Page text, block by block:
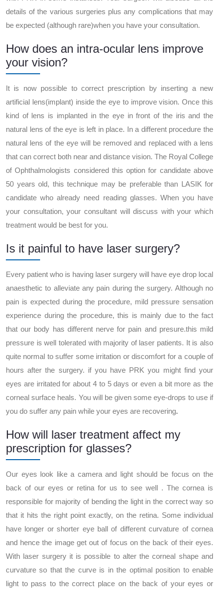
details of the various surgeries plus any complications that may
be expected (although rare)when you have your consultation.
How does an intra-ocular lens improve
your vision?
It is now possible to correct prescription by inserting a new
artificial lens(implant) inside the eye to improve vision. Once this
kind of lens is implanted in the eye in front of the iris and the
natural lens of the eye is left in place. In a different procedure the
natural lens of the eye will be removed and replaced with a lens
that can correct both near and distance vision. The Royal College
of Ophthalmologists considered this option for candidate above
50 years old, this technique may be preferable than LASIK for
candidate who already need reading glasses. When you have
your consultation, your consultant will discuss with your which
treatment would be best for you.
Is it painful to have laser surgery?
Every patient who is having laser surgery will have eye drop local
anaesthetic to alleviate any pain during the surgery. Although no
pain is expected during the procedure, mild pressure sensation
experience during the procedure, this is mainly due to the fact
that our body has different nerve for pain and presure.this mild
pressure is well tolerated with majority of laser patients. It is also
quite normal to suffer some irritation or discomfort for a couple of
hours after the surgery. if you have PRK you might find your
eyes are irritated for about 4 to 5 days or even a bit more as the
corneal surface heals. You will be given some eye-drops to use if
you do suffer any pain while your eyes are recovering.
How will laser treatment affect my
prescription for glasses?
Our eyes look like a camera and light should be focus on the
back of our eyes or retina for us to see well . The cornea is
responsible for majority of bending the light in the correct way so
that it hits the right point exactly, on the retina. Some individual
have longer or shorter eye ball of different curvature of cornea
and hence the image get out of focus on the back of their eyes.
With laser surgery it is possible to alter the corneal shape and
curvature so that the curve is in the optimal position to enable
light to pass to the correct place on the back of your eyes or